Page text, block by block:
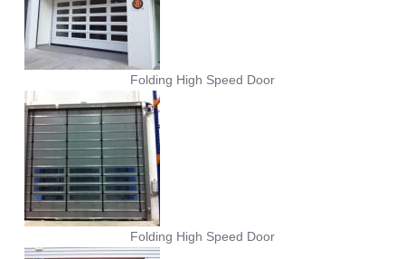
Folding High Speed Door
Folding High Speed Door